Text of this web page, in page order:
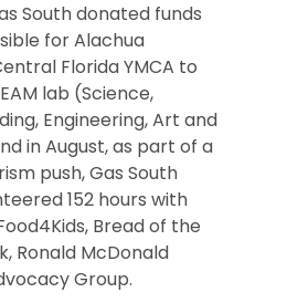
South donated funds
for Alachua
Florida YMCA to
lab (Science,
Engineering, Art and
in August, as part of a
push, Gas South
152 hours with
Bread of the
Ronald McDonald
Group.